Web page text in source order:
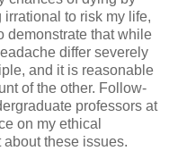
to risk my life,
demonstrate that while
differ severely
and it is reasonable
of the other. Follow-
professors at
on my ethical
these issues.